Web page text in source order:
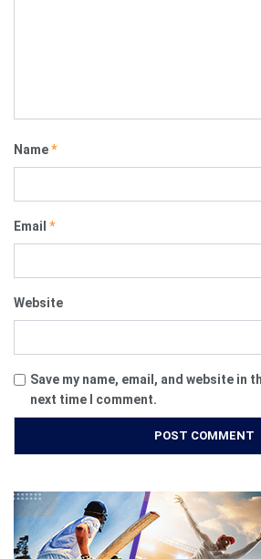
Name*
Email *
Website
Save my name, email, and website in
next time I comment.